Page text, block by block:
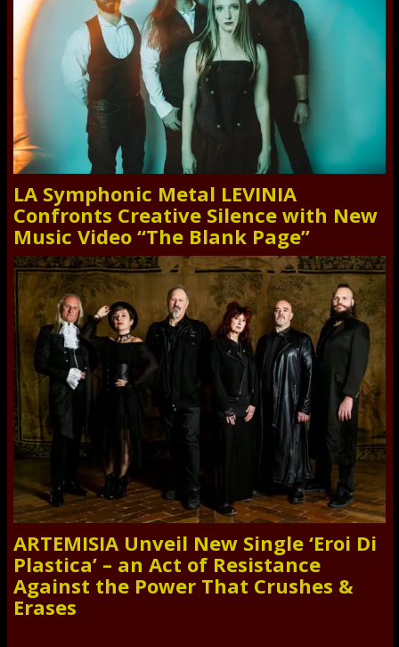
LA Symphonic Metal LEVINIA
Confronts Creative Silence with New
Music Video “The Blank Page”
ARTEMISIA Unveil New Single ‘Eroi Di
Plastica’ – an Act of Resistance
Against the Power That Crushes &
Erases